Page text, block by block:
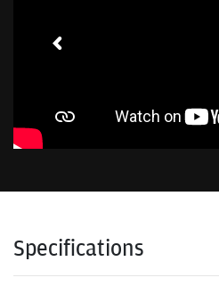
Specifications